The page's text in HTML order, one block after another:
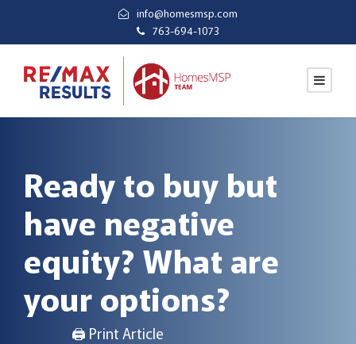
info@homesmsp.com
763-694-1073
Ready to buy but
have negative
equity? What are
your options?
🖨 Print Article